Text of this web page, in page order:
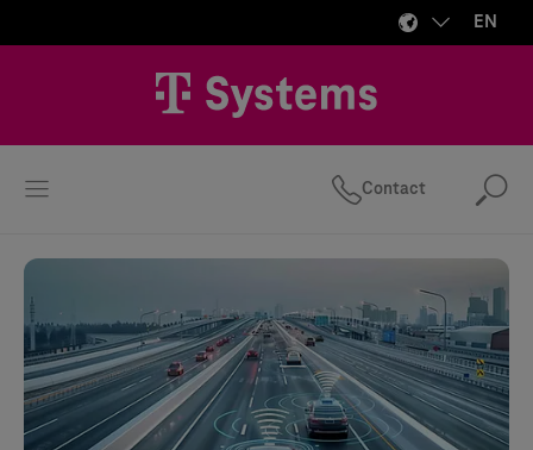
EN
Contact